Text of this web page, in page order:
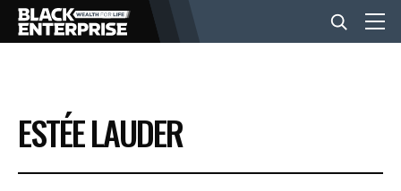
BUSINESS
NEWS
ESTÉE LAUDER